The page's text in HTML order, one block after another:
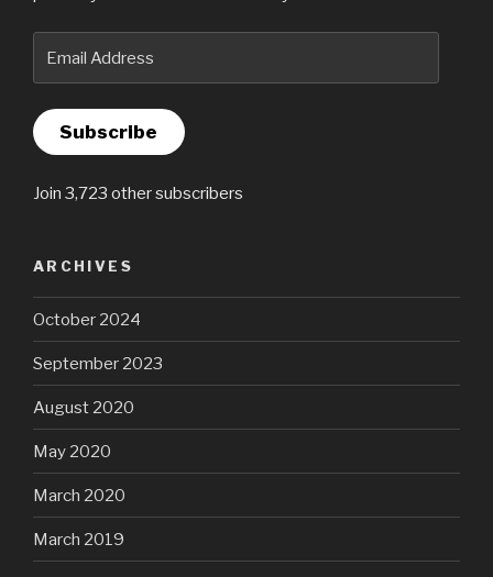
Subscribe
Join 3,723 other subscribers
ARCHIVES
October 2024
September 2023
August 2020
May 2020
March 2020
March 2019